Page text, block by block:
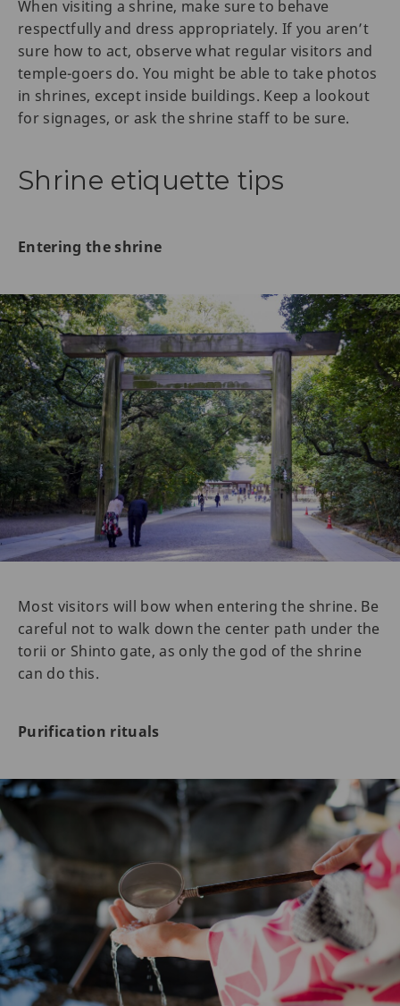
When visiting a shrine, make sure to behave
respectfully and dress appropriately. If you aren’t
sure how to act, observe what regular visitors and
temple-goers do. You might be able to take photos
in shrines, except inside buildings. Keep a lookout
for signages, or ask the shrine staff to be sure.
Shrine etiquette tips
Entering the shrine
Most visitors will bow when entering the shrine. Be
careful not to walk down the center path under the
torii or Shinto gate, as only the god of the shrine
can do this.
Purification rituals